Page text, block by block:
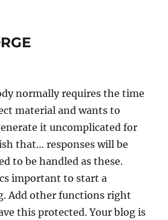
normally requires the time
material and wants to
it uncomplicated for
that… responses will be
to be handled as these.
important to start a
Add other functions right
this protected. Your blog is